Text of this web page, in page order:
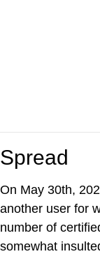
Spread
On May 30th,
another user for
number of
somewhat